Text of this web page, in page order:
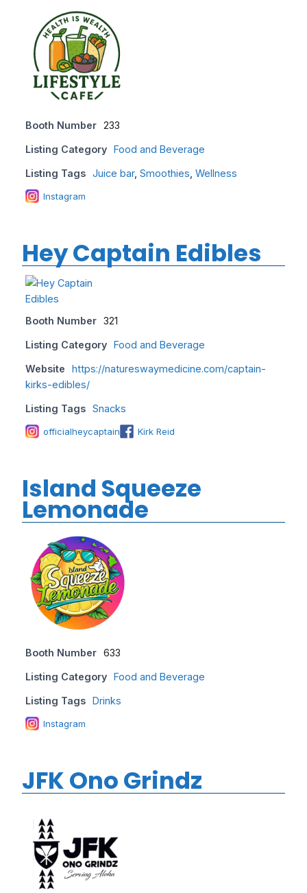
Booth Number 233
Listing Category Food and Beverage
Listing Tags Juice bar, Smoothies, Wellness
Instagram
Hey Captain Edibles
Booth Number 321
Listing Category Food and Beverage
Website
https://natureswaymedicine.com/captain-
kirks-edibles/
Listing Tags Snacks
officialheycaptain Kirk Reid
Island Squeeze
Lemonade
Booth Number 633
Listing Category Food and Beverage
Listing Tags Drinks
Instagram
JFK Ono Grindz